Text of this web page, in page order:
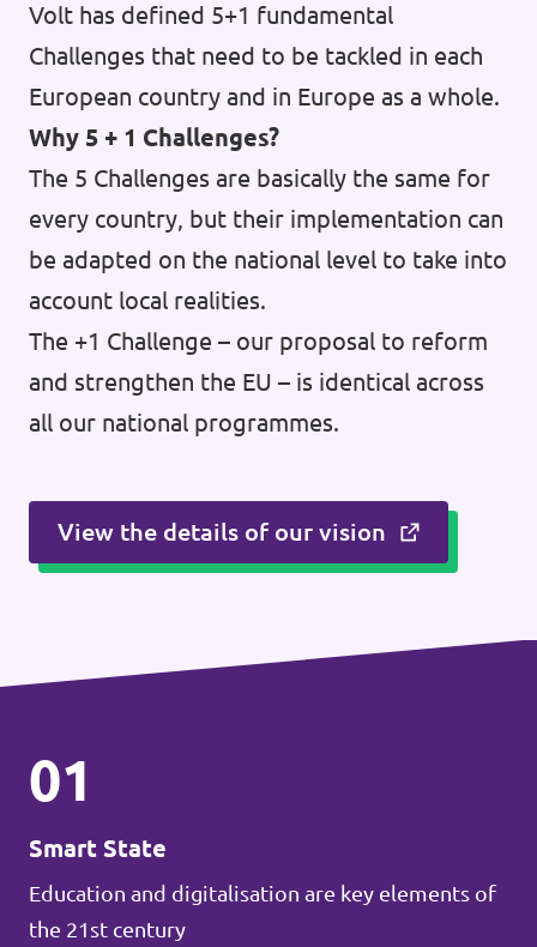
Volt has defined 5+1 fundamental
Challenges that need to be tackled in each
European country and in Europe as a whole.
Why 5 + 1 Challenges?
The 5 Challenges are basically the same for
every country, but their implementation can
be adapted on the national level to take into
account local realities.
The +1 Challenge – our proposal to reform
and strengthen the EU – is identical across
all our national programmes.
View the details of our vision
01
Smart State
Education and digitalisation are key elements of
the 21st century